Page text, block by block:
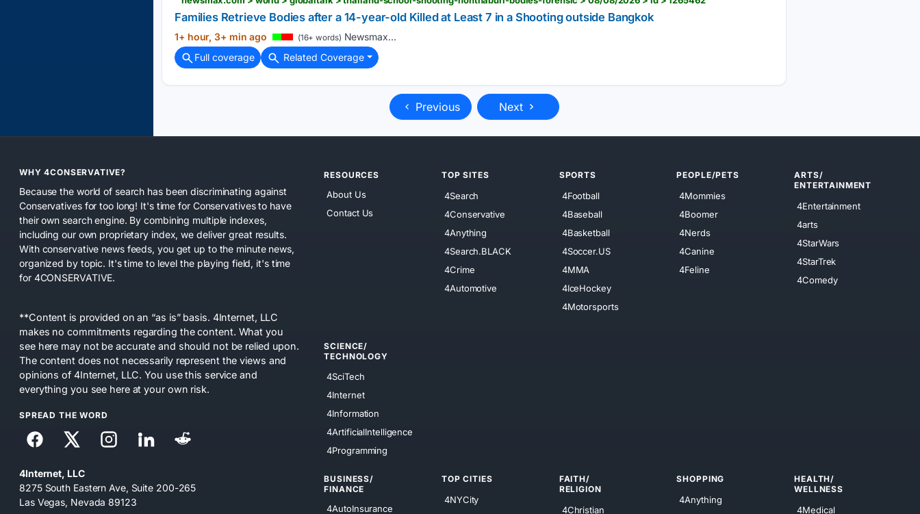
Families Retrieve Bodies after a 14-year-old Killed at Least 7 in a Shooting outside Bangkok
1+ hour, 3+ min ago (16+ words) Newsmax...
Full coverage
Related Coverage
Previous Next
WHY 4CONSERVATIVE?
Because the world of search has been discriminating against
Conservatives for too long! It's time for Conservatives to have
their own search engine. By combining multiple indexes,
including our own proprietary index, we deliver great results.
With conservative news feeds, you get up to the minute news,
organized by topic. It's time to level the playing field, it's time
for 4CONSERVATIVE.
**Content is provided on an “as is” basis. 4Internet, LLC
makes no commitments regarding the content. What you
see here may not be accurate and should not be relied upon.
The content does not necessarily represent the views and
opinions of 4Internet, LLC. You use this service and
everything you see here at your own risk.
SPREAD THE WORD
4Internet, LLC
8275 South Eastern Ave, Suite 200-265
Las Vegas, Nevada 89123
RESOURCES
About Us
Contact Us
TOP SITES
4Search
4Conservative
4Anything
4Search.BLACK
4Crime
4Automotive
SPORTS
4Football
4Baseball
4Basketball
4Soccer.US
4MMA
4IceHockey
4Motorsports
PEOPLE/PETS
4Mommies
4Boomer
4Nerds
4Canine
4Feline
ARTS/
ENTERTAINMENT
4Entertainment
4arts
4StarWars
4StarTrek
4Comedy
SCIENCE/
TECHNOLOGY
4SciTech
4Internet
4Information
4ArtificialIntelligence
4Programming
BUSINESS/
FINANCE
4AutoInsurance
TOP CITIES
4NYCity
FAITH/
RELIGION
4Christian
SHOPPING
4Anything
HEALTH/
WELLNESS
4Medical